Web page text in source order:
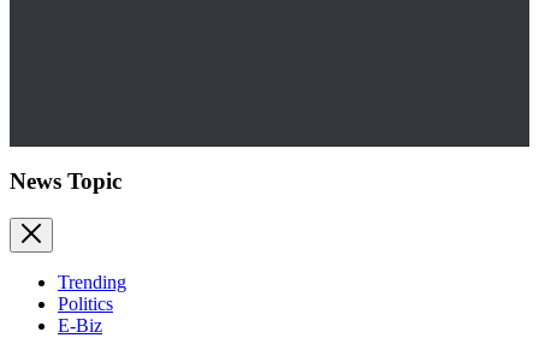
News Topic
Trending
Politics
E-Biz